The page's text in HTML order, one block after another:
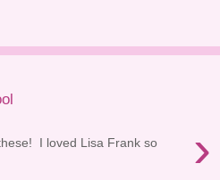
›
I loved Lisa Frank so